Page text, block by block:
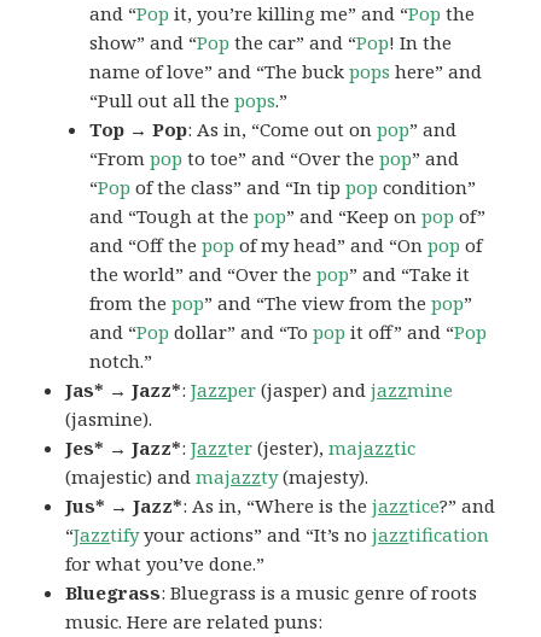
and “Pop it, you’re killing me” and “Pop the
show” and “Pop the car” and “Pop! In the
name of love” and “The buckpops here” and
“Pull out all thepops.”
Top → Pop: As in, “Come out onpop” and
“Frompop to toe” and “Over thepop” and
“Pop of the class” and “In tippop condition”
and “Tough at thepop” and “Keep onpop of”
and “Off thepop of my head” and “Onpop of
the world” and “Over thepop” and “Take it
from thepop” and “The view from thepop”
and “Pop dollar” and “Topop it off” and “Pop
notch.”
Jas* → Jazz*:Jazzper (jasper) andjazzmine
(jasmine).
Jes* → Jazz*:Jazzter (jester),majazztic
(majestic) andmajazzty(majesty).
Jus* → Jazz*: As in, “Where is thejazztice?” and
“Jazztifyyour actions” and “It’s nojazztification
for what you’ve done.”
Bluegrass: Bluegrass is a music genre of roots
music. Here are related puns: